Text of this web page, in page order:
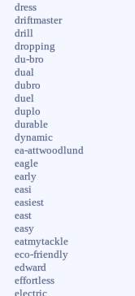
dress
driftmaster
drill
dropping
du-bro
dual
dubro
duel
duplo
durable
dynamic
ea-attwoodlund
eagle
early
easi
easiest
east
easy
eatmytackle
eco-friendly
edward
effortless
electric